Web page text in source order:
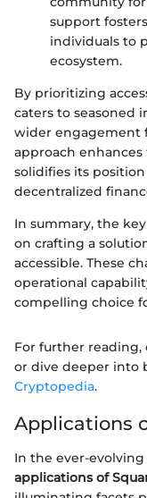
support
individuals to
ecosystem.
By prioritizing
caters to seasoned
wider engagement
approach enhances
solidifies its
decentralized
In summary, the
on crafting a
accessible. These
operational
compelling choice
For further reading,
or dive deeper into
Cryptopedia.
Applications
In the ever-
applications of